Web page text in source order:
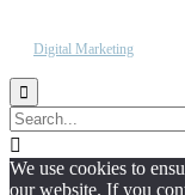
Digital Marketing


We use cookies to
our website. If you